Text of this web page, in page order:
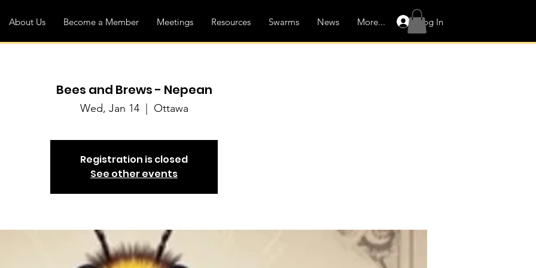
About Us Become a Member Meetings Resources Swarms News More... Log In
Bees and Brews - Nepean
Wed, Jan 14
  |
Ottawa
Registration is closed
See other events